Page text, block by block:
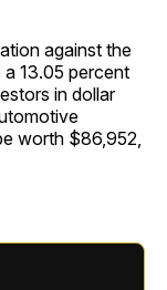
against the
a 13.05 percent
in dollar
worth $86,952,